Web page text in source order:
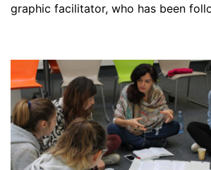
graphic facilitator, who has been